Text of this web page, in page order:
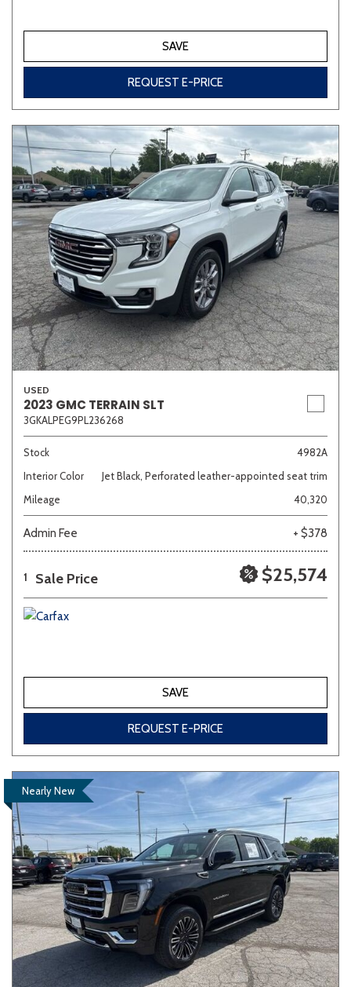
SAVE
REQUEST E-PRICE
USED
2023 GMC TERRAIN SLT
3GKALPEG9PL236268
Stock
4982A
Interior Color
Jet Black, Perforated leather-appointed seat trim
Mileage
40,320
Admin Fee + $378
1 Sale Price $25,574
SAVE
REQUEST E-PRICE
Nearly New